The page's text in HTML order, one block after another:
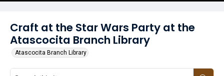
Craft at the Star Wars Party at the
Atascocita Branch Library
Atascocita Branch Library